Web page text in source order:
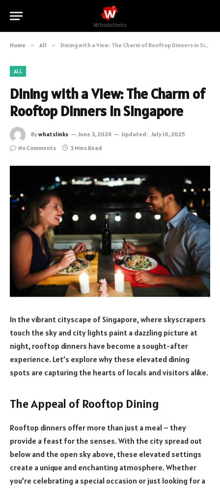
Home » All » Dining with a View: The Charm of Rooftop Dinners in Singapore
ALL
Dining with a View: The Charm of
Rooftop Dinners in Singapore
Bywhatslinks June 3, 2024 Updated: July 10, 2025
No Comments
3 Mins Read
In the vibrant cityscape of Singapore, where skyscrapers
touch the sky and city lights paint a dazzling picture at
night, rooftop dinners have become a sought-after
experience. Let’s explore why these elevated dining
spots are capturing the hearts of locals and visitors alike.
The Appeal of Rooftop Dining
Rooftop dinners offer more than just a meal – they
provide a feast for the senses. With the city spread out
below and the open sky above, these elevated settings
create a unique and enchanting atmosphere. Whether
you’re celebrating a special occasion or just looking for a